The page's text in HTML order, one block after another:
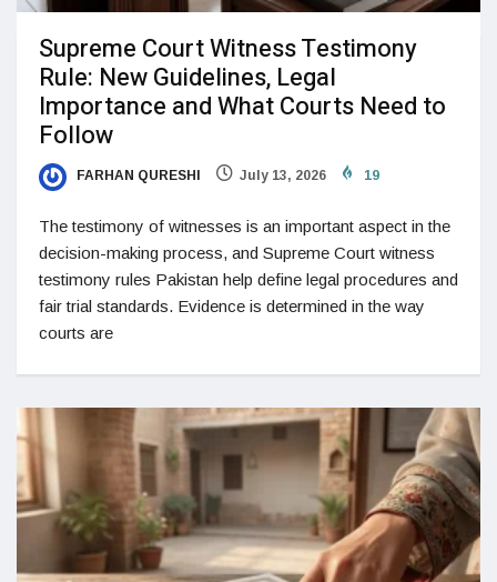
Supreme Court Witness Testimony
Rule: New Guidelines, Legal
Importance and What Courts Need to
Follow
FARHAN QURESHI July 13, 2026 19
The testimony of witnesses is an important aspect in the
decision-making process, and Supreme Court witness
testimony rules Pakistan help define legal procedures and
fair trial standards. Evidence is determined in the way
courts are